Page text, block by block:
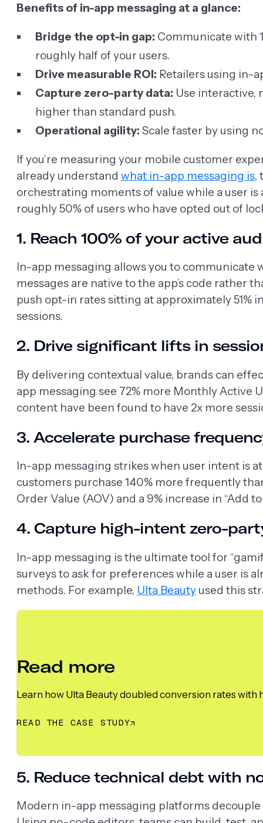
Benefits of in-app messaging at a glance:
Bridge the opt-in gap: Communicate with
roughly half of your users.
Drive measurable ROI: Retailers using in-
Capture zero-party data: Use interactive,
higher than standard push.
Operational agility: Scale faster by using
If you’re measuring your mobile customer
already understand what in-app messaging is,
orchestrating moments of value while a user
roughly 50% of users who have opted out of
1. Reach 100% of your active
In-app messaging allows you to communicate
messages are native to the app’s code rather
push opt-in rates sitting at approximately 51%
sessions.
2. Drive significant lifts in
By delivering contextual value, brands can
app messaging see 72% more Monthly Active
content have been found to have 2x more
3. Accelerate purchase
In-app messaging strikes when user intent is
customers purchase 140% more frequently
Order Value (AOV) and a 9% increase in “Add
4. Capture high-intent zero-
In-app messaging is the ultimate tool for
surveys to ask for preferences while a user is
methods. For example, Ulta Beauty used this
Read more
Learn how Ulta Beauty doubled conversion rates
READ THE CASE STUDY
5. Reduce technical debt with
Modern in-app messaging platforms